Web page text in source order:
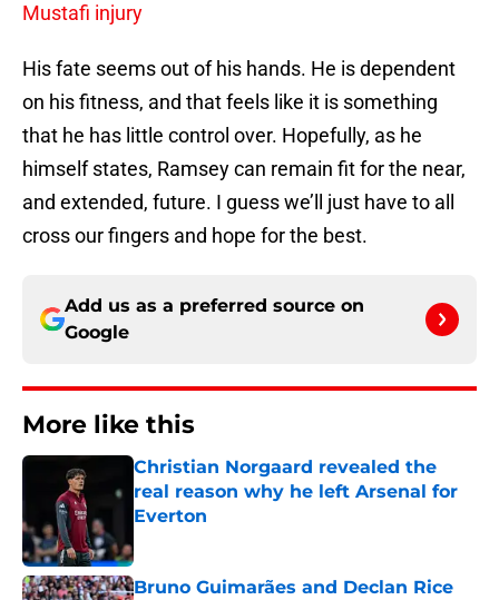
Mustafi injury
His fate seems out of his hands. He is dependent
on his fitness, and that feels like it is something
that he has little control over. Hopefully, as he
himself states, Ramsey can remain fit for the near,
and extended, future. I guess we’ll just have to all
cross our fingers and hope for the best.
Add us as a preferred source on
Google
More like this
Christian Norgaard revealed the
real reason why he left Arsenal for
Everton
Bruno Guimarães and Declan Rice